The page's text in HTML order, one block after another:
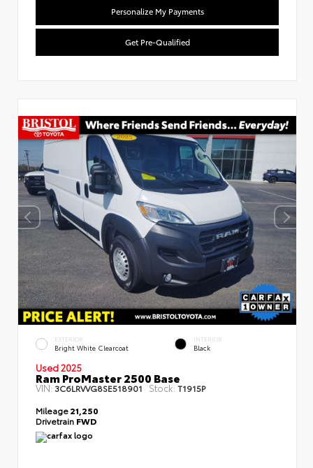
Personalize My Payments
Get Pre-Qualified
EXTERIOR
Bright White Clearcoat
INTERIOR
Black
Used 2025
Ram ProMaster 2500 Base
VIN:3C6LRVVG8SE518901 Stock:T1915P
Mileage21,250
Drivetrain FWD